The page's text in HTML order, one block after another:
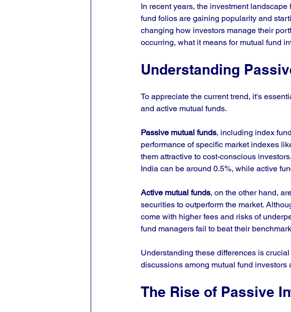
In recent years, the investment
fund folios are gaining popularity and
changing how investors manage their
occurring, what it means for mutual fund
Understanding
To appreciate the current trend, it's
and active mutual funds.
Passive mutual funds, including index
performance of specific market indexes
them attractive to cost-conscious
India can be around 0.5%, while active
Active mutual funds, on the other hand,
securities to outperform the market.
come with higher fees and risks of
fund managers fail to beat their
Understanding these differences is
discussions among mutual fund investors
The Rise of Passive